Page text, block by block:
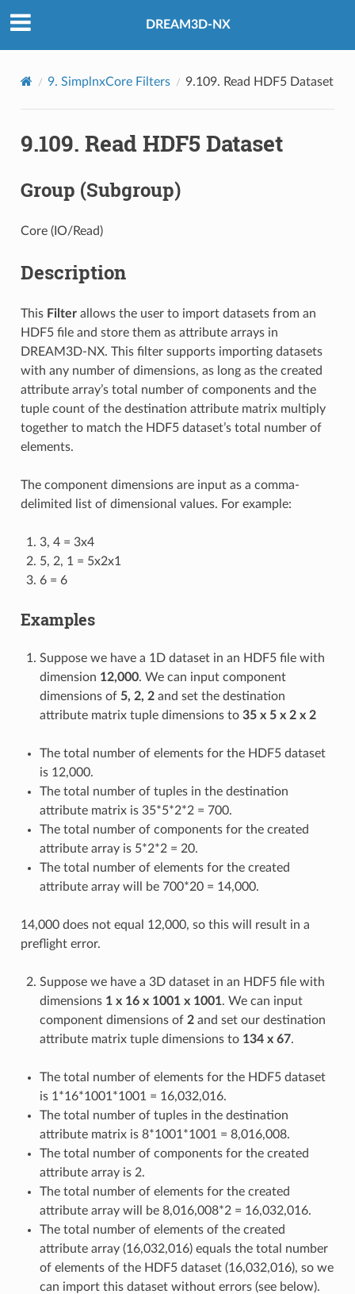
DREAM3D-NX
9. SimplnxCore Filters 9.109. Read HDF5 Dataset
9.109. Read HDF5 Dataset
Group (Subgroup)
Core (IO/Read)
Description
This Filterallows the user to import datasets from an
HDF5 file and store them as attribute arrays in
DREAM3D-NX. This filter supports importing datasets
with any number of dimensions, as long as the created
attribute array’s total number of components and the
tuple count of the destination attribute matrix multiply
together to match the HDF5 dataset’s total number of
elements.
The component dimensions are input as a comma-
delimited list of dimensional values. For example:
3, 4 = 3x4
5, 2, 1 = 5x2x1
6 = 6
Examples
Suppose we have a 1D dataset in an HDF5 file with
dimension 12,000. We can input component
dimensions of 5, 2, 2and set the destination
attribute matrix tuple dimensions to 35 x 5 x 2 x 2
The total number of elements for the HDF5 dataset
is 12,000.
The total number of tuples in the destination
attribute matrix is 35*5*2*2 = 700.
The total number of components for the created
attribute array is 5*2*2 = 20.
The total number of elements for the created
attribute array will be 700*20 = 14,000.
14,000 does not equal 12,000, so this will result in a
preflight error.
Suppose we have a 3D dataset in an HDF5 file with
dimensions 1 x 16 x 1001 x 1001. We can input
component dimensions of 2and set our destination
attribute matrix tuple dimensions to 134 x 67.
The total number of elements for the HDF5 dataset
is 1*16*1001*1001 = 16,032,016.
The total number of tuples in the destination
attribute matrix is 8*1001*1001 = 8,016,008.
The total number of components for the created
attribute array is 2.
The total number of elements for the created
attribute array will be 8,016,008*2 = 16,032,016.
The total number of elements of the created
attribute array (16,032,016) equals the total number
of elements of the HDF5 dataset (16,032,016), so we
can import this dataset without errors (see below).